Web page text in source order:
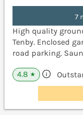
7
High quality
Tenby. Enclosed
road parking.
4.8 ★